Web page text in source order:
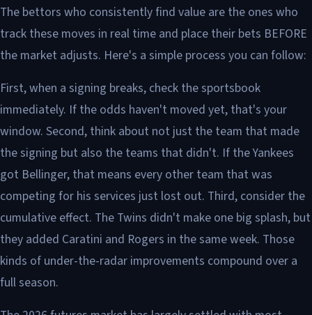
The bettors who consistently find value are the ones who
track these moves in real time and place their bets BEFORE
the market adjusts. Here's a simple process you can follow:
First, when a signing breaks, check the sportsbook
immediately. If the odds haven't moved yet, that's your
window. Second, think about not just the team that made
the signing but also the teams that didn't. If the Yankees
got Bellinger, that means every other team that was
competing for his services just lost out. Third, consider the
cumulative effect. The Twins didn't make one big splash, but
they added Caratini and Rogers in the same week. Those
kinds of under-the-radar improvements compound over a
full season.